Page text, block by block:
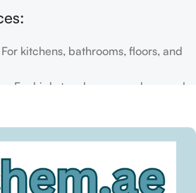
For kitchens, bathrooms, floors, and
For high-touch areas and general
or plant-based